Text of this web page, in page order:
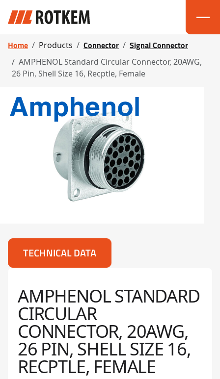
Home Products Connector Signal Connector
AMPHENOL Standard Circular Connector, 20AWG,
26 Pin, Shell Size 16, Recptle, Female
TECHNICAL DATA
AMPHENOL STANDARD
CIRCULAR
CONNECTOR, 20AWG,
26 PIN, SHELL SIZE 16,
RECPTLE, FEMALE